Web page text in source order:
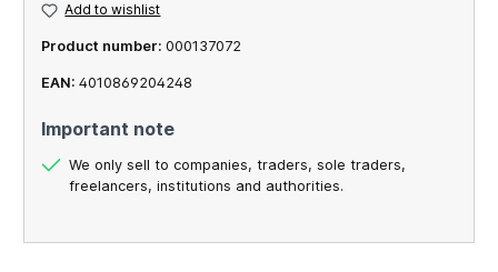
Add to wishlist
Product number: 000137072
EAN: 4010869204248
Important note
We only sell to companies, traders, sole traders,
freelancers, institutions and authorities.